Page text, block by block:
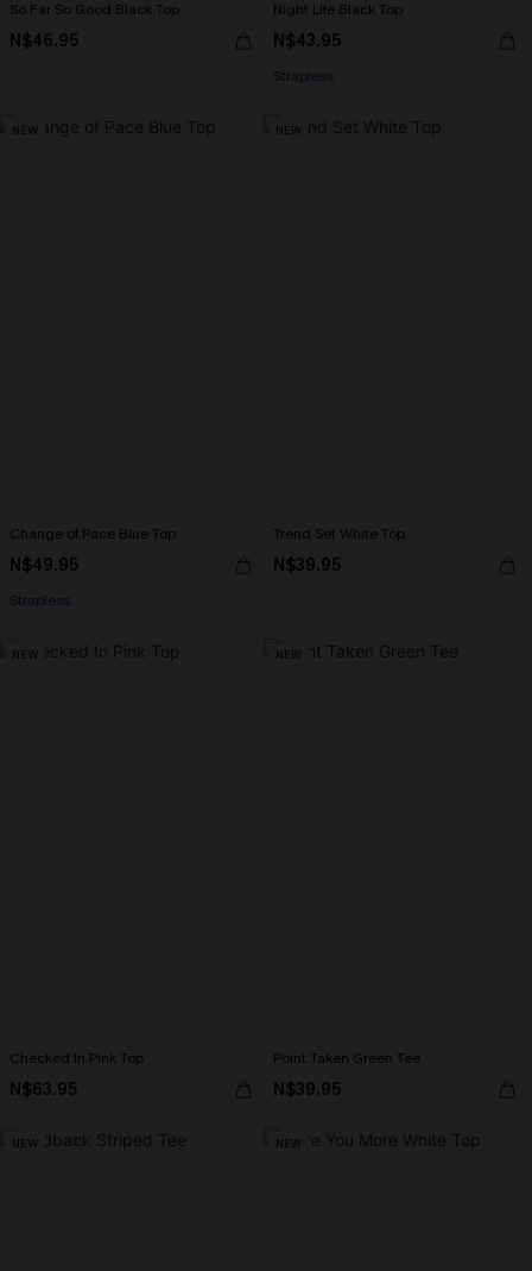
So Far So Good Black Top
N$46.95
Night Life Black Top
N$43.95
Strapless
NEW
Change of Pace Blue Top
N$49.95
Strapless
NEW
Trend Set White Top
N$39.95
NEW
Checked In Pink Top
N$63.95
NEW
Point Taken Green Tee
N$39.95
NEW NEW